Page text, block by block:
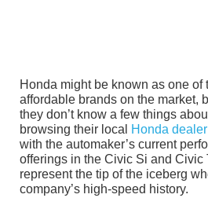
Honda might be known as one of
affordable brands on the market,
they don’t know a few things
browsing their local
Honda dealer
with the automaker’s current
offerings in the Civic Si and Civic
represent the tip of the iceberg
company’s high-speed history.